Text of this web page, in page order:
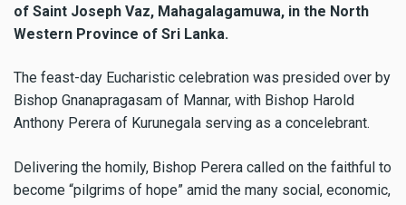
of Saint Joseph Vaz, Mahagalagamuwa, in the North
Western Province of Sri Lanka.
The feast-day Eucharistic celebration was presided over by
Bishop Gnanapragasam of Mannar, with Bishop Harold
Anthony Perera of Kurunegala serving as a concelebrant.
Delivering the homily, Bishop Perera called on the faithful to
become “pilgrims of hope” amid the many social, economic,